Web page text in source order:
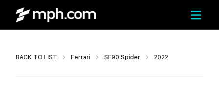
BACK TO LIST Ferrari SF90 Spider 2022